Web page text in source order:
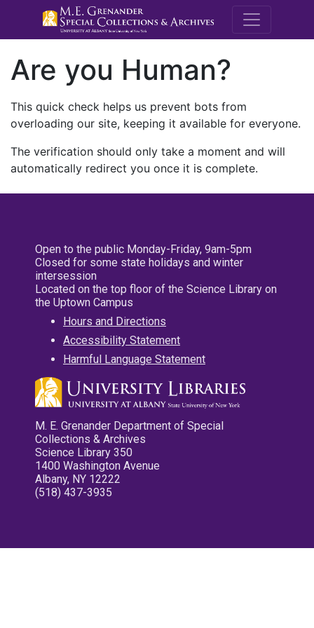
M.E.
Are you Human?
This quick check helps us prevent bots from
overloading our site, keeping it available for everyone.
The verification should only take a moment and will
automatically redirect you once it is complete.
Open to the public Monday-Friday, 9am-5pm
Closed for some state holidays and winter
intersession
Located on the top floor of the Science Library on
the Uptown Campus
Hours and Directions
Accessibility Statement
Harmful Language Statement
M. E. Grenander Department of Special
Collections & Archives
Science Library 350
1400 Washington Avenue
Albany, NY 12222
(518) 437-3935